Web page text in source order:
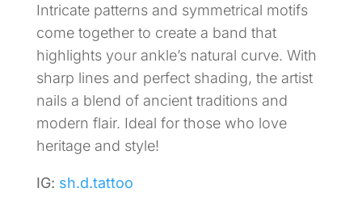
Intricate patterns and symmetrical motifs
come together to create a band that
highlights your ankle’s natural curve. With
sharp lines and perfect shading, the artist
nails a blend of ancient traditions and
modern flair. Ideal for those who love
heritage and style!
IG: sh.d.tattoo